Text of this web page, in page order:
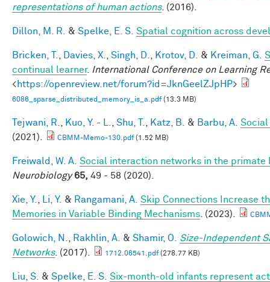
representations of human actions. (2016).
Dillon, M. R. & Spelke, E. S. Spatial cognition across
Bricken, T. Davies, X. Singh, D. Krotov, D. & Kreiman, G.
continual learner. International Conference on Learning
<https://openreview.net/forum?id=JknGeelZJpHP>
6086_sparse_distributed_memory_is_a.pdf(13.3 MB)
Tejwani, R. Kuo, Y. - L. Shu, T. Katz, B. & Barbu, A. Social
(2021).
CBMM-Memo-130.pdf(1.52 MB)
Freiwald, W. A. Social interaction networks in the primate
Neurobiology 65, 49 - 58 (2020).
Xie, Y. Li, Y. & Rangamani, A. Skip Connections Increase
Memories in Variable Binding Mechanisms . (2023).
Golowich, N. Rakhlin, A. & Shamir, O.
Size-Independent
Networks. (2017). 1712.06541.pdf(278.77 KB)
Liu, S. & Spelke, E. S. Six-month-old infants represent